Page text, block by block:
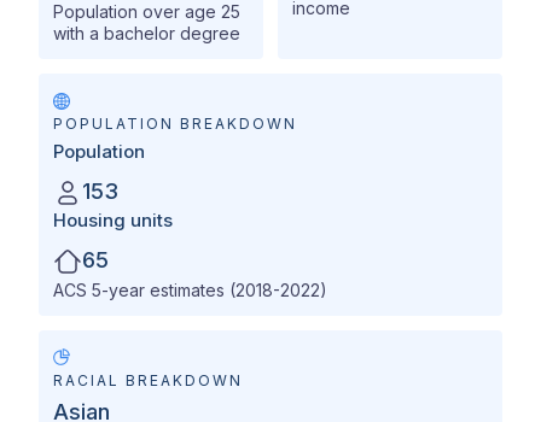
Population over age 25
with a bachelor degree
income
POPULATION BREAKDOWN
Population
153
Housing units
65
ACS 5-year estimates (2018-2022)
RACIAL BREAKDOWN
Asian